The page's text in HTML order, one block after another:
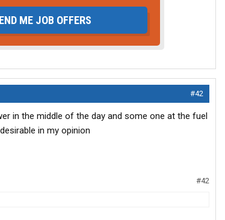
ME JOB OFFERS
#42
in the middle of the day and some one at the fuel
in my opinion
#42